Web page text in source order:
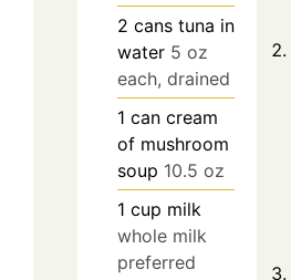
2 cans tuna in
water 5 oz
each, drained
1 can cream
of mushroom
soup 10.5 oz
1 cup milk
whole milk
preferred